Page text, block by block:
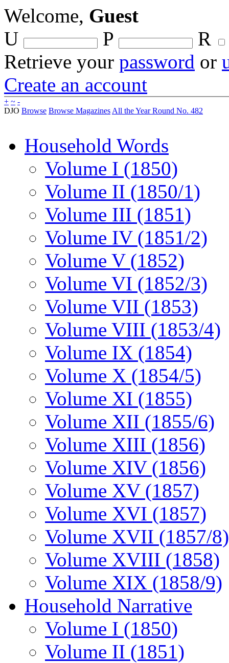
Welcome, Guest
U
P
R
Retrieve your password or
Create an account
+ ~ -
DJO Browse Browse Magazines All the Year Round No. 482
Household Words
Volume I (1850)
Volume II (1850/1)
Volume III (1851)
Volume IV (1851/2)
Volume V (1852)
Volume VI (1852/3)
Volume VII (1853)
Volume VIII (1853/4)
Volume IX (1854)
Volume X (1854/5)
Volume XI (1855)
Volume XII (1855/6)
Volume XIII (1856)
Volume XIV (1856)
Volume XV (1857)
Volume XVI (1857)
Volume XVII (1857/8)
Volume XVIII (1858)
Volume XIX (1858/9)
Household Narrative
Volume I (1850)
Volume II (1851)